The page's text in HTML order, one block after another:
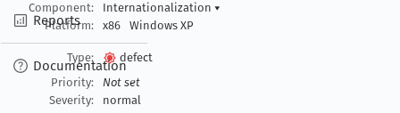
Reports
Documentation
Component:
Internationalization ▾
Platform:
x86 Windows XP
Type:
defect
Priority:
Not set
Severity:
normal